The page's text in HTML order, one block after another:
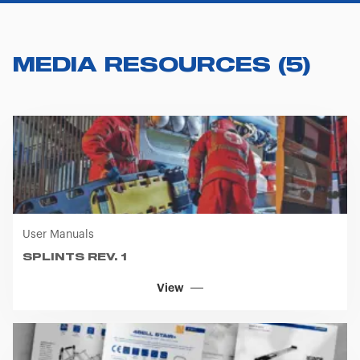
MEDIA RESOURCES (5)
User Manuals
SPLINTS REV. 1
View